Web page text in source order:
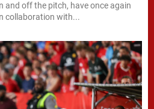
and off the pitch, have once again
collaboration with...